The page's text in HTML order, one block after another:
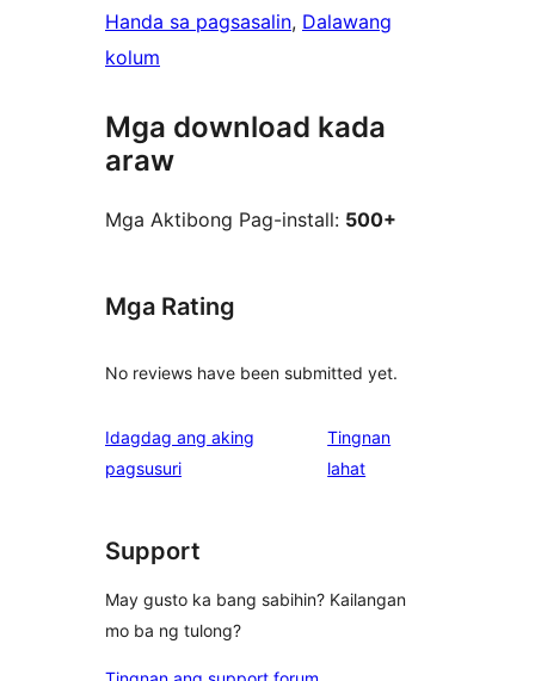
Handa sa pagsasalin, Dalawang
kolum
Mga download kada
araw
Mga Aktibong Pag-install: 500+
Mga Rating
No reviews have been submitted yet.
Idagdag ang aking
pagsusuri
Tingnan
lahatng
Support
May gusto ka bang sabihin? Kailangan
mo ba ng tulong?